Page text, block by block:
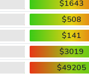
$1643
$508
$141
$3019
$49205